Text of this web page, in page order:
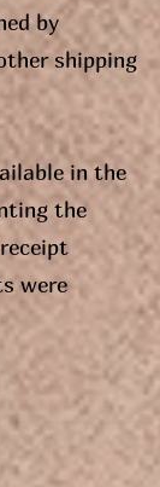
by
shipping
in the
the
were